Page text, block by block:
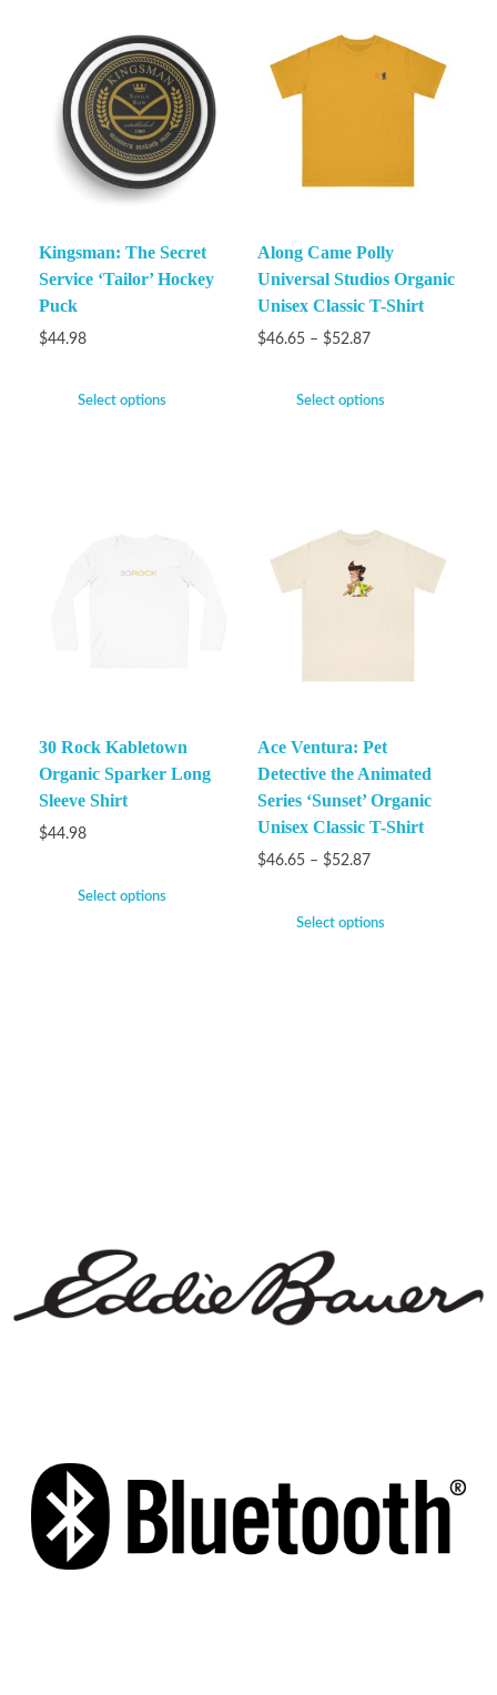
Kingsman: The Secret
Service ‘Tailor’ Hockey
Puck
$44.98
Select options
Along Came Polly
Universal Studios Organic
Unisex Classic T-Shirt
$46.65 – $52.87
Select options
30 Rock Kabletown
Organic Sparker Long
Sleeve Shirt
$44.98
Select options
Ace Ventura: Pet
Detective the Animated
Series ‘Sunset’ Organic
Unisex Classic T-Shirt
$46.65 – $52.87
Select options